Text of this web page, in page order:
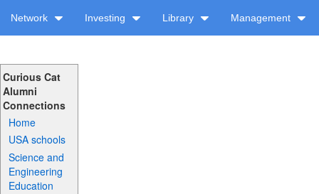
Network Investing Library Management
Curious Cat
Alumni
Connections
Home
USA schools
Science and
Engineering
Education